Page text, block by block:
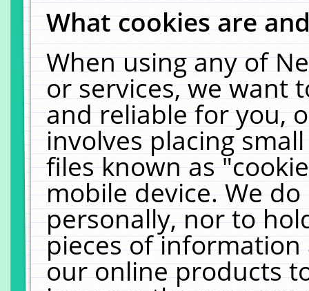
What cookies are
When using any of
or services, we want
and reliable for you,
involves placing
files known as
mobile device. We
personally, nor to
pieces of
our online products